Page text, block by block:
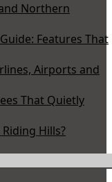
Northern
Features That
Airports and
That Quietly
Hills?